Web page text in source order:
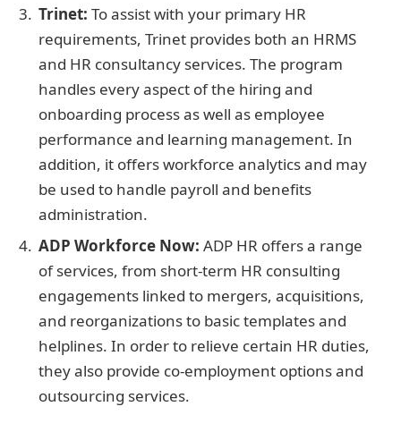
Trinet: To assist with your primary HR
requirements, Trinet provides both an HRMS
and HR consultancy services. The program
handles every aspect of the hiring and
onboarding process as well as employee
performance and learning management. In
addition, it offers workforce analytics and may
be used to handle payroll and benefits
administration.
ADP Workforce Now: ADP HR offers a range
of services, from short-term HR consulting
engagements linked to mergers, acquisitions,
and reorganizations to basic templates and
helplines. In order to relieve certain HR duties,
they also provide co-employment options and
outsourcing services.